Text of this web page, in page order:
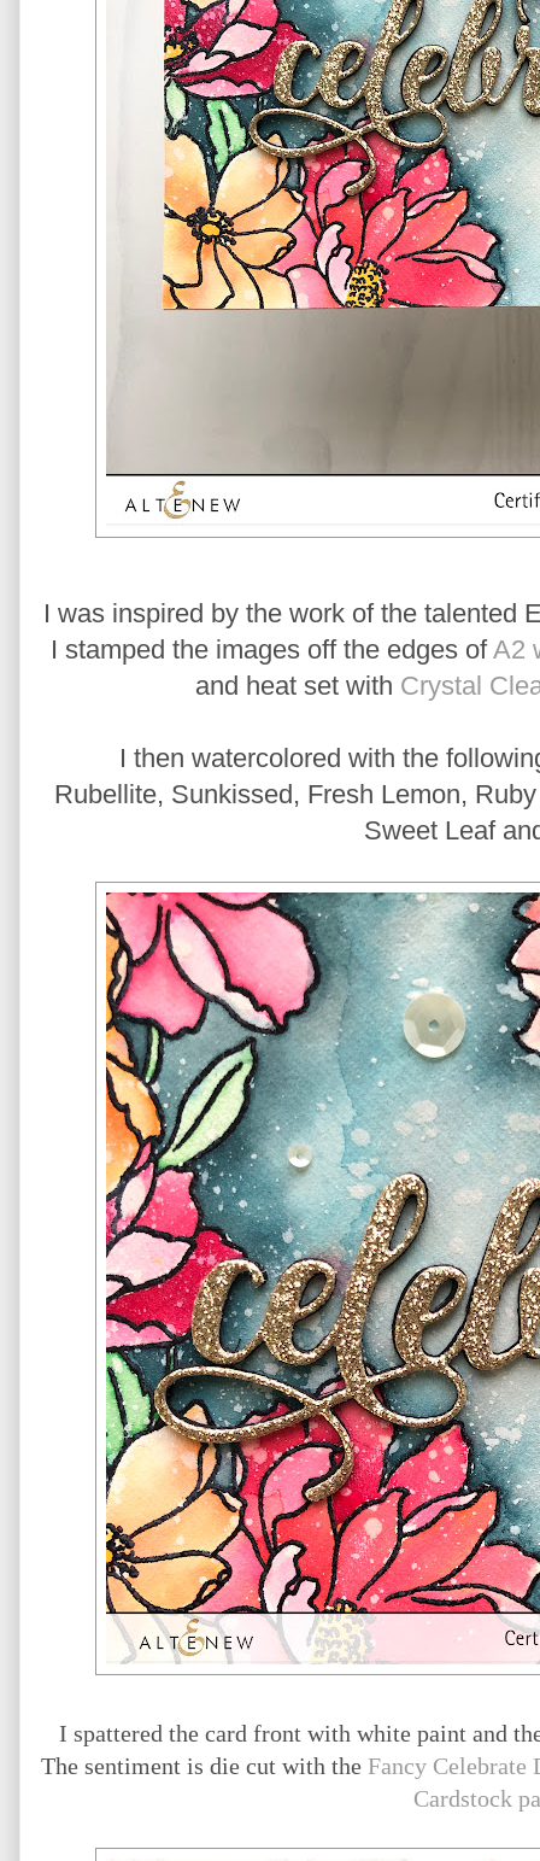
I was inspired by the work of the talented
I stamped the images off the edges ofA2
and heat set with Crystal
I then watercolored with the
Rubellite, Sunkissed, Fresh Lemon,
Sweet Leaf
I spattered the card front with white paint and
The sentiment is die cut with the Fancy Celebrate
Cardstock